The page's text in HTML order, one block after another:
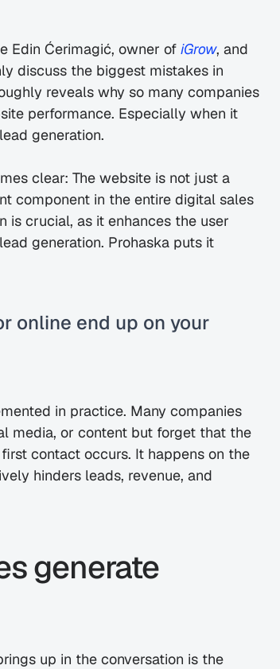
Edin Ćerimagić, owner of iGrow, and
discuss the biggest mistakes in
reveals why so many companies
performance. Especially when it
generation.
clear: The website is not just a
component in the entire digital sales
is crucial, as it enhances the user
generation. Prohaska puts it
online end up on your
in practice. Many companies
contact occurs. It happens on the
hinders leads, revenue, and
generate
up in the conversation is the